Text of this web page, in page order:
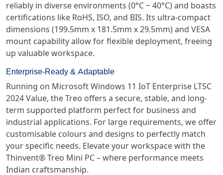
reliably in diverse environments (0°C ~ 40°C) and boasts
certifications like RoHS, ISO, and BIS. Its ultra-compact
dimensions (199.5mm x 181.5mm x 29.5mm) and VESA
mount capability allow for flexible deployment, freeing
up valuable workspace.
Enterprise-Ready & Adaptable
Running on Microsoft Windows 11 IoT Enterprise LTSC
2024 Value, the Treo offers a secure, stable, and long-
term supported platform perfect for business and
industrial applications. For large requirements, we offer
customisable colours and designs to perfectly match
your specific needs. Elevate your workspace with the
Thinvent® Treo Mini PC – where performance meets
Indian craftsmanship.